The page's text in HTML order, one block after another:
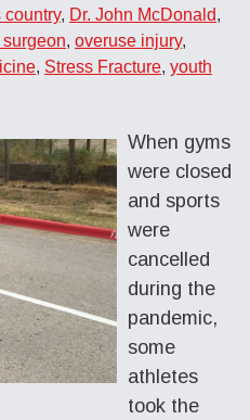
country, Dr. John McDonald,
, overuse injury,
, Stress Fracture, youth
When gyms
were closed
and sports
were
cancelled
during the
pandemic,
some
athletes
took the